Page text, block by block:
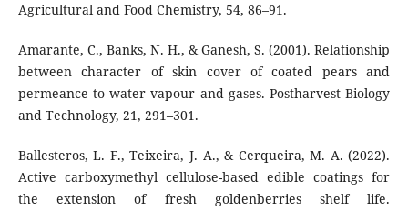
Agricultural and Food Chemistry, 54, 86–91.
Amarante, C., Banks, N. H., & Ganesh, S. (2001). Relationship
between character of skin cover of coated pears and
permeance to water vapour and gases. Postharvest Biology
and Technology, 21, 291–301.
Ballesteros, L. F., Teixeira, J. A., & Cerqueira, M. A. (2022).
Active carboxymethyl cellulose-based edible coatings for
the extension of fresh goldenberries shelf life.